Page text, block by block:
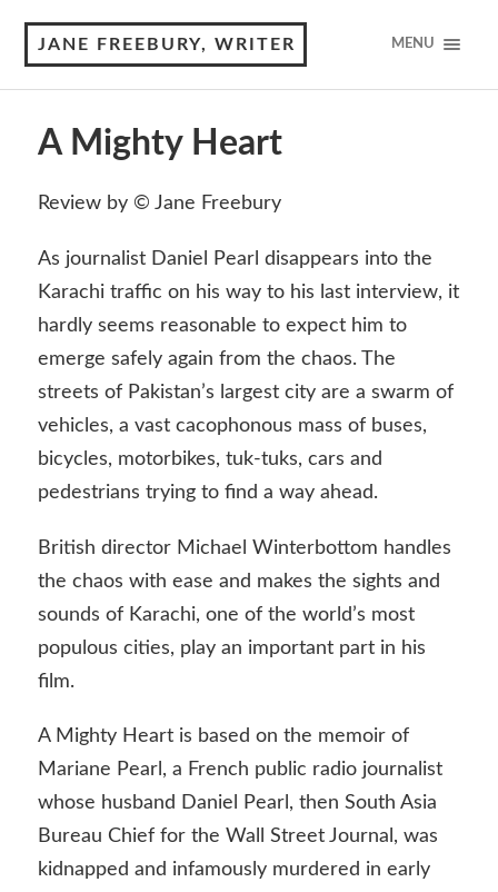
JANE FREEBURY, WRITER MENU
A Mighty Heart
Review by © Jane Freebury
As journalist Daniel Pearl disappears into the
Karachi traffic on his way to his last interview, it
hardly seems reasonable to expect him to
emerge safely again from the chaos. The
streets of Pakistan’s largest city are a swarm of
vehicles, a vast cacophonous mass of buses,
bicycles, motorbikes, tuk-tuks, cars and
pedestrians trying to find a way ahead.
British director Michael Winterbottom handles
the chaos with ease and makes the sights and
sounds of Karachi, one of the world’s most
populous cities, play an important part in his
film.
A Mighty Heart is based on the memoir of
Mariane Pearl, a French public radio journalist
whose husband Daniel Pearl, then South Asia
Bureau Chief for the Wall Street Journal, was
kidnapped and infamously murdered in early